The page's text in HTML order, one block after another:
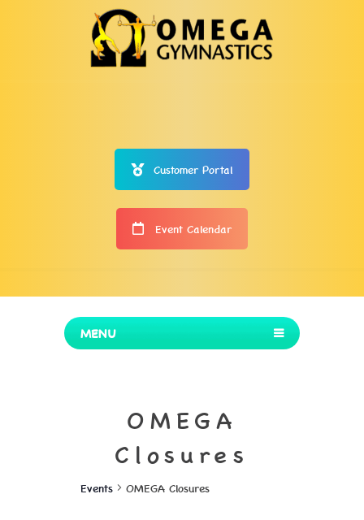
Customer Portal
Event Calendar
MENU
OMEGA
Closures
Events OMEGA Closures